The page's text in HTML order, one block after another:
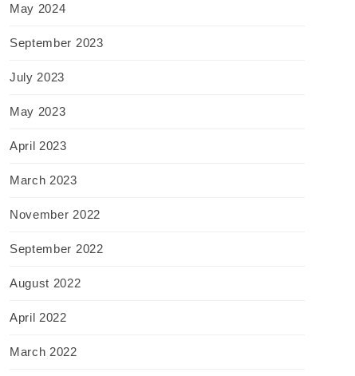
May 2024
September 2023
July 2023
May 2023
April 2023
March 2023
November 2022
September 2022
August 2022
April 2022
March 2022